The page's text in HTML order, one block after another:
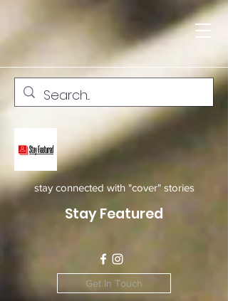
stay connected with "cover" stories
Stay Featured
Get In Touch